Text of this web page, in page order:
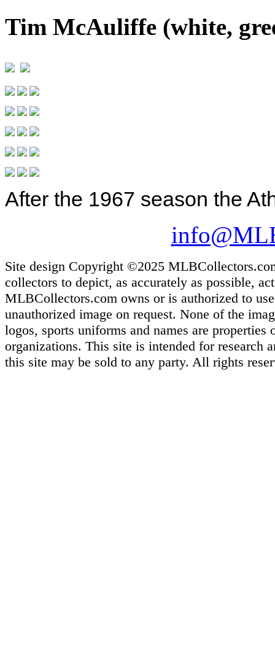
Tim McAuliffe (white,
After the 1967 season the
Site design Copyright ©2025
collectors to depict, as accurately as possible,
MLBCollectors.com owns or is authorized to
unauthorized image on request. None of the
logos, sports uniforms and names are
organizations. This site is intended for research
this site may be sold to any party. All rights